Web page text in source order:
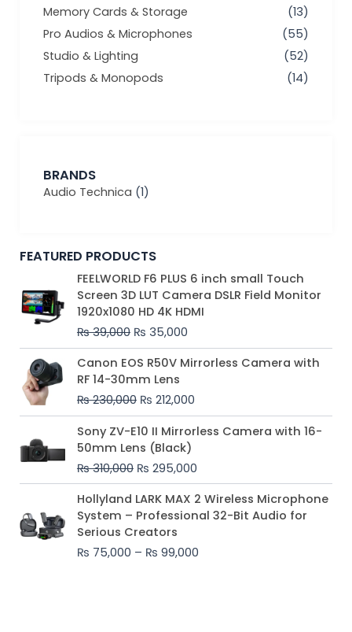
Memory Cards & Storage
(13)
Pro Audios & Microphones
(55)
Studio & Lighting
(52)
Tripods & Monopods
(14)
BRANDS
Audio Technica (1)
FEATURED PRODUCTS
FEELWORLD F6 PLUS 6 inch small Touch
Screen 3D LUT Camera DSLR Field Monitor
1920x1080 HD 4K HDMI
₨39,000
Original
price
was:
₨ 39,000.
₨ 35,000
Current
price
is:
₨ 35,000.
Canon EOS R50V Mirrorless Camera with
RF 14-30mm Lens
₨230,000
Original
price
was:
₨ 230,000.
₨ 212,000
Current
price
₨ 212,000.
Sony ZV-E10 II Mirrorless Camera with 16-
50mm Lens (Black)
₨310,000
Original
price
was:
₨ 310,000.
₨ 295,000
Current
price
₨ 295,000.
Hollyland LARK MAX 2 Wireless Microphone
System – Professional 32-Bit Audio for
Serious Creators
₨ 75,000 – ₨ 99,000
Price
range:
₨ 75,000
₨ 99,000